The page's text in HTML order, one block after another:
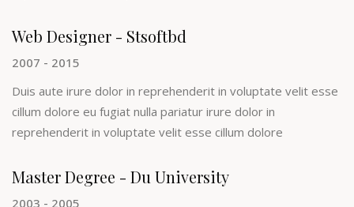
Web Designer - Stsoftbd
2007 - 2015
Duis aute irure dolor in reprehenderit in voluptate velit esse
cillum dolore eu fugiat nulla pariatur irure dolor in
reprehenderit in voluptate velit esse cillum dolore
Master Degree - Du University
2003 - 2005